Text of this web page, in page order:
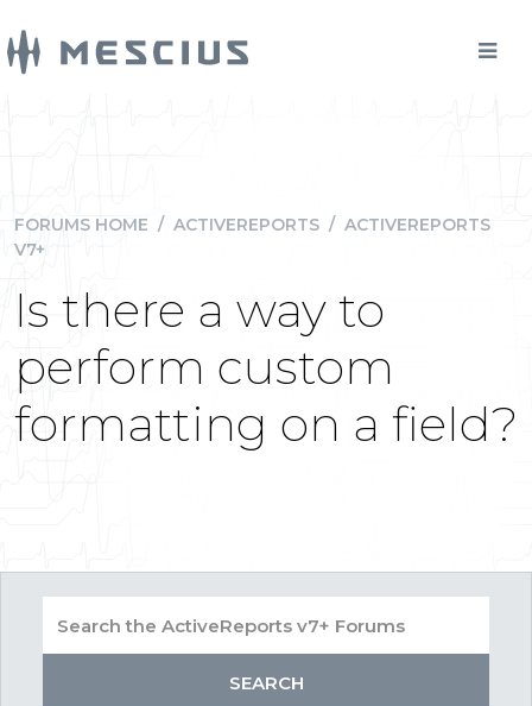
FORUMS HOME / ACTIVEREPORTS / ACTIVEREPORTS
V7+
Is there a way to
perform custom
formatting on a field?